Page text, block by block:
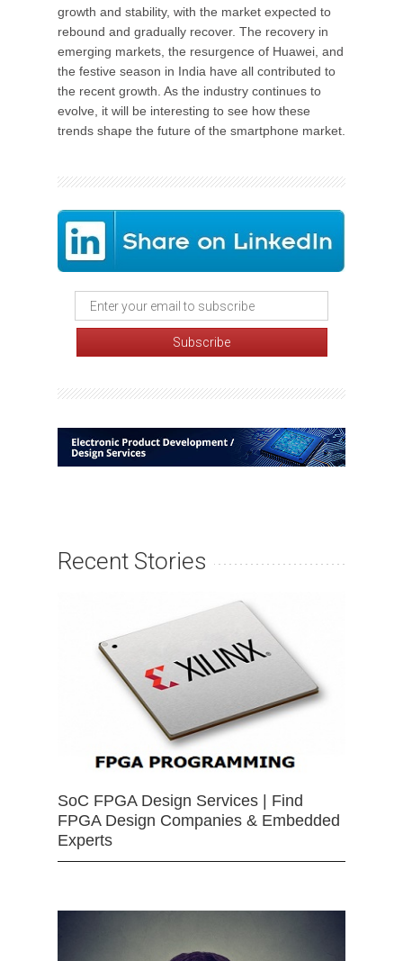
growth and stability, with the market expected to
rebound and gradually recover. The recovery in
emerging markets, the resurgence of Huawei, and
the festive season in India have all contributed to
the recent growth. As the industry continues to
evolve, it will be interesting to see how these
trends shape the future of the smartphone market.
Recent Stories
SoC FPGA Design Services | Find
FPGA Design Companies & Embedded
Experts